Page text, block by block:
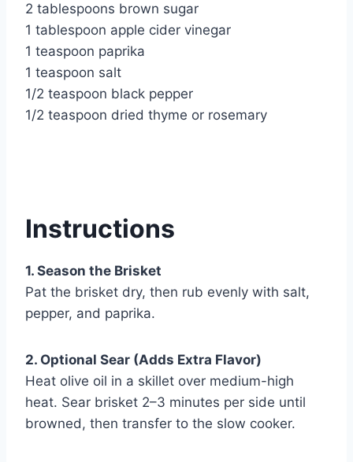
2 tablespoons brown sugar
1 tablespoon apple cider vinegar
1 teaspoon paprika
1 teaspoon salt
1/2 teaspoon black pepper
1/2 teaspoon dried thyme or rosemary
Instructions
1. Season the Brisket
Pat the brisket dry, then rub evenly with salt,
pepper, and paprika.
2. Optional Sear (Adds Extra Flavor)
Heat olive oil in a skillet over medium-high
heat. Sear brisket 2–3 minutes per side until
browned, then transfer to the slow cooker.